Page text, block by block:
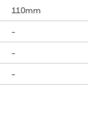
110mm
-
-
-